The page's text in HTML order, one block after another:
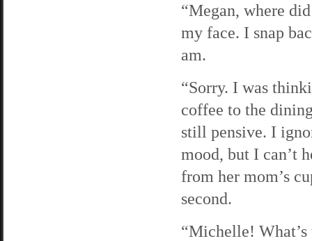
“Megan, where
my face. I snap
am.
“Sorry. I was
coffee to the
still pensive. I
mood, but I can’t
from her mom’s
second.
“Michelle!